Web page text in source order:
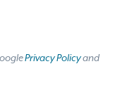
Privacy Policyand